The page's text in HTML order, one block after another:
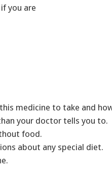
you are
medicine to take and
your doctor tells you to.
food.
about any special diet.